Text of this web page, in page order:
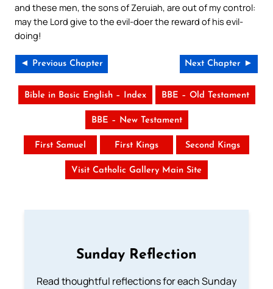
and these men, the sons of Zeruiah, are out of my control:
may the Lord give to the evil-doer the reward of his evil-
doing!
◄ Previous Chapter Next Chapter ►
Bible in Basic English – Index BBE – Old Testament
BBE – New Testament
First Samuel First Kings Second Kings
Visit Catholic Gallery Main Site
Sunday Reflection
Read thoughtful reflections for each Sunday